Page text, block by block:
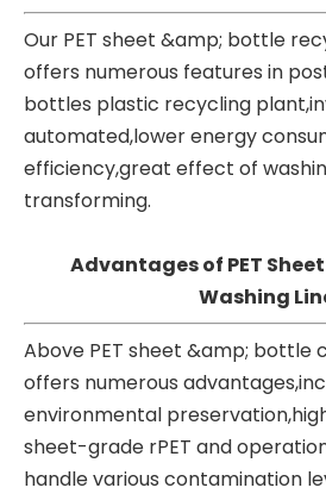
Our PET sheet &amp; bottle
offers numerous features in
bottles plastic recycling
automated,lower energy
efficiency,great effect of
transforming.
Advantages of PET
Washing
Above PET sheet &amp; bottle
offers numerous
environmental
sheet-grade rPET and
handle various contamination